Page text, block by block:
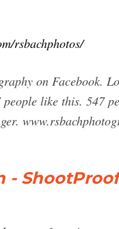
rsbachphotos/
on Facebook.
people like this. 547
- ShootProof